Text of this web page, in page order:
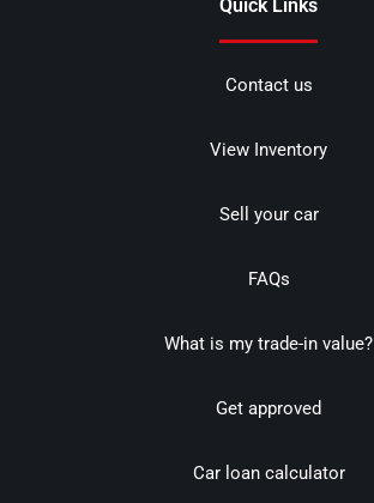
Quick Links
Contact us
View Inventory
Sell your car
FAQs
What is my trade-in value?
Get approved
Car loan calculator